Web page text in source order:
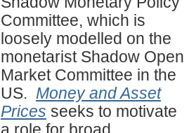
Committee, which is
loosely modelled on the
monetarist Shadow Open
Market Committee in the
US. Money and Asset
Prices seeks to motivate